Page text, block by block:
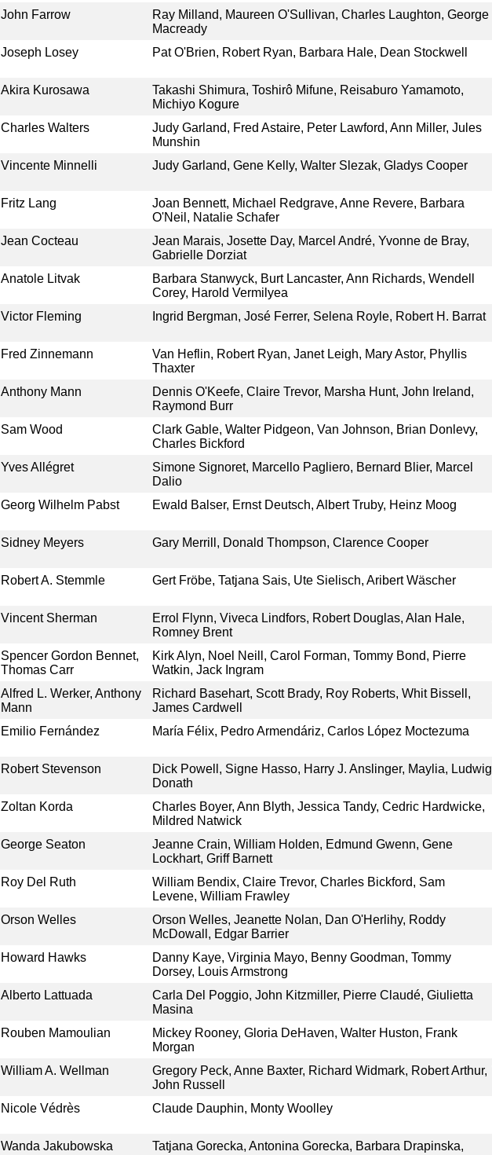
John Farrow
Ray Milland, Maureen O'Sullivan, Charles Laughton, George
Macready
Joseph Losey Pat O'Brien, Robert Ryan, Barbara Hale, Dean Stockwell
Akira Kurosawa
Takashi Shimura, Toshirô Mifune, Reisaburo Yamamoto,
Michiyo Kogure
Charles Walters
Judy Garland, Fred Astaire, Peter Lawford, Ann Miller, Jules
Munshin
Vincente Minnelli Judy Garland, Gene Kelly, Walter Slezak, Gladys Cooper
Fritz Lang
Joan Bennett, Michael Redgrave, Anne Revere, Barbara
O'Neil, Natalie Schafer
Jean Cocteau
Jean Marais, Josette Day, Marcel André, Yvonne de Bray,
Gabrielle Dorziat
Anatole Litvak
Barbara Stanwyck, Burt Lancaster, Ann Richards, Wendell
Corey, Harold Vermilyea
Victor Fleming Ingrid Bergman, José Ferrer, Selena Royle, Robert H. Barrat
Fred Zinnemann
Van Heflin, Robert Ryan, Janet Leigh, Mary Astor, Phyllis
Thaxter
Anthony Mann
Dennis O'Keefe, Claire Trevor, Marsha Hunt, John Ireland,
Raymond Burr
Sam Wood
Clark Gable, Walter Pidgeon, Van Johnson, Brian Donlevy,
Charles Bickford
Yves Allégret
Simone Signoret, Marcello Pagliero, Bernard Blier, Marcel
Dalio
Georg Wilhelm Pabst Ewald Balser, Ernst Deutsch, Albert Truby, Heinz Moog
Sidney Meyers Gary Merrill, Donald Thompson, Clarence Cooper
Robert A. Stemmle Gert Fröbe, Tatjana Sais, Ute Sielisch, Aribert Wäscher
Vincent Sherman
Errol Flynn, Viveca Lindfors, Robert Douglas, Alan Hale,
Romney Brent
Spencer Gordon Bennet,
Thomas Carr
Kirk Alyn, Noel Neill, Carol Forman, Tommy Bond, Pierre
Watkin, Jack Ingram
Alfred L. Werker, Anthony
Mann
Richard Basehart, Scott Brady, Roy Roberts, Whit Bissell,
James Cardwell
Emilio Fernández María Félix, Pedro Armendáriz, Carlos López Moctezuma
Robert Stevenson
Dick Powell, Signe Hasso, Harry J. Anslinger, Maylia, Ludwig
Donath
Zoltan Korda
Charles Boyer, Ann Blyth, Jessica Tandy, Cedric Hardwicke,
Mildred Natwick
George Seaton
Jeanne Crain, William Holden, Edmund Gwenn, Gene
Lockhart, Griff Barnett
Roy Del Ruth
William Bendix, Claire Trevor, Charles Bickford, Sam
Levene, William Frawley
Orson Welles
Orson Welles, Jeanette Nolan, Dan O'Herlihy, Roddy
McDowall, Edgar Barrier
Howard Hawks
Danny Kaye, Virginia Mayo, Benny Goodman, Tommy
Dorsey, Louis Armstrong
Alberto Lattuada
Carla Del Poggio, John Kitzmiller, Pierre Claudé, Giulietta
Masina
Rouben Mamoulian
Mickey Rooney, Gloria DeHaven, Walter Huston, Frank
Morgan
William A. Wellman
Gregory Peck, Anne Baxter, Richard Widmark, Robert Arthur,
John Russell
Nicole Védrès Claude Dauphin, Monty Woolley
Wanda Jakubowska
Tatjana Gorecka, Antonina Gorecka, Barbara Drapinska,